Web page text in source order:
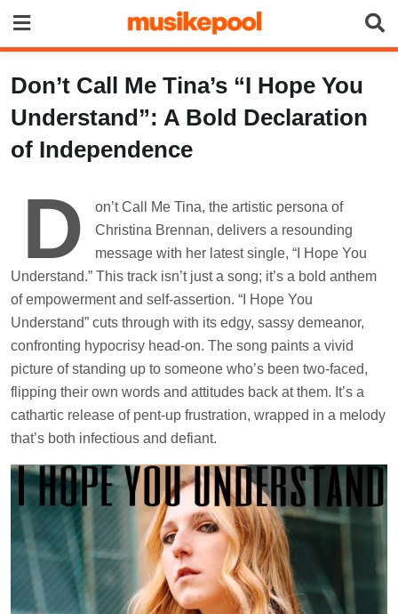
content
Don’t Call Me Tina’s “I Hope You
Understand”: A Bold Declaration
of Independence
D
on’t Call Me Tina, the artistic persona of
Christina Brennan, delivers a resounding
message with her latest single, “I Hope You
Understand.” This track isn’t just a song; it’s a bold anthem
of empowerment and self-assertion. “I Hope You
Understand” cuts through with its edgy, sassy demeanor,
confronting hypocrisy head-on. The song paints a vivid
picture of standing up to someone who’s been two-faced,
flipping their own words and attitudes back at them. It’s a
cathartic release of pent-up frustration, wrapped in a melody
that’s both infectious and defiant.